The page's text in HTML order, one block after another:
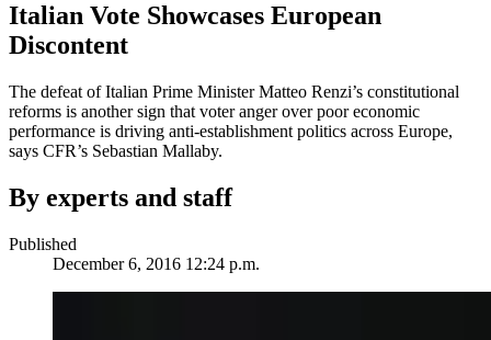
Italian Vote Showcases European
Discontent
The defeat of Italian Prime Minister Matteo Renzi’s constitutional
reforms is another sign that voter anger over poor economic
performance is driving anti-establishment politics across Europe,
says CFR’s Sebastian Mallaby.
By experts and staff
Published
December 6, 2016 12:24 p.m.